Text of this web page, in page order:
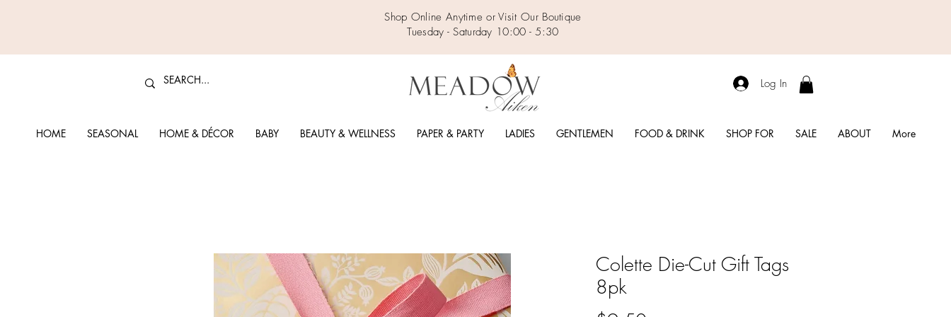
Shop Online Anytime or Visit Our Boutique
Tuesday - Saturday 10:00 - 5:30
Log In
HOME SEASONAL HOME & DÉCOR BABY BEAUTY & WELLNESS PAPER & PARTY LADIES GENTLEMEN FOOD & DRINK SHOP FOR SALE ABOUT More
Colette Die-Cut Gift Tags
8pk